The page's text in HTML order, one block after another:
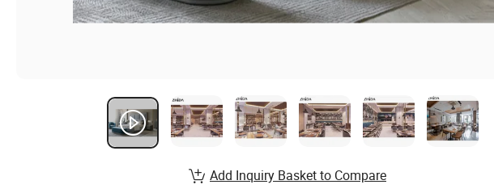
Add Inquiry Basket to Compare